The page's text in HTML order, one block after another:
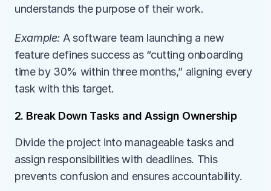
understands the purpose of their work.
Example: A software team launching a new
feature defines success as “cutting onboarding
time by 30% within three months,” aligning every
task with this target.
2. Break Down Tasks and Assign Ownership
Divide the project into manageable tasks and
assign responsibilities with deadlines. This
prevents confusion and ensures accountability.